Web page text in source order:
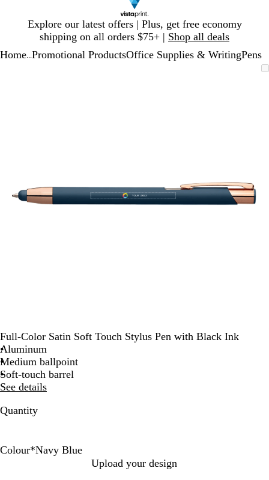
Explore our latest offers | Plus, get free economy
shipping on all orders $75+ | Shop all deals
1
Home Promotional ProductsOffice Supplies & WritingPens
to
pan
Full-Color Satin Soft Touch Stylus Pen with Black Ink
Aluminum
Medium ballpoint
Soft-touch barrel
See details
Quantity
Colour*Navy Blue
Upload your design